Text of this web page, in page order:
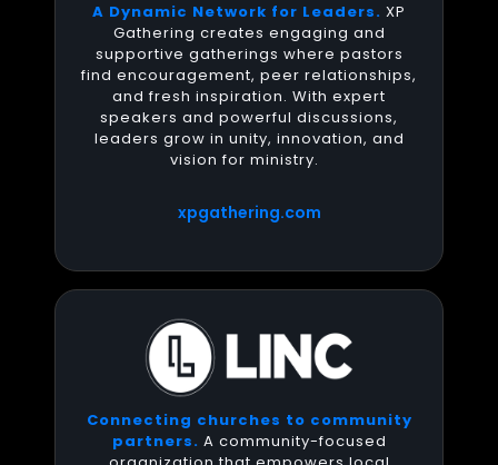
A Dynamic Network for Leaders. XP
Gathering creates engaging and
supportive gatherings where pastors
find encouragement, peer relationships,
and fresh inspiration. With expert
speakers and powerful discussions,
leaders grow in unity, innovation, and
vision for ministry.
xpgathering.com
Connecting churches to community
partners. A community-focused